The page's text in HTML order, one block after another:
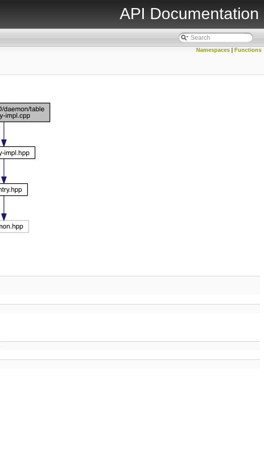
API Documentation
Namespaces | Functions